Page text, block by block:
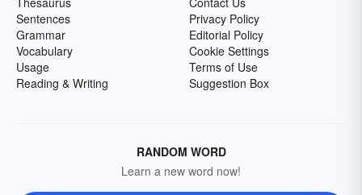
Sentences
Grammar
Vocabulary
Usage
Reading & Writing
Privacy Policy
Editorial Policy
Cookie Settings
Terms of Use
Suggestion Box
RANDOM WORD
Learn a new word now!